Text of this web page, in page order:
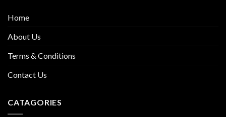
Home
About Us
Terms & Conditions
Contact Us
CATAGORIES